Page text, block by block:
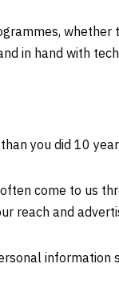
whether
in hand with
you did 10
come to us
reach and
information